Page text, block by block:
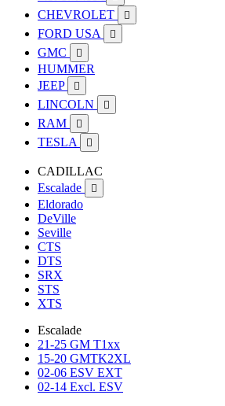
CHEVROLET 
FORD USA 
GMC 
HUMMER
JEEP

LINCOLN 
RAM 
TESLA 
CADILLAC
Escalade

Eldorado
DeVille
Seville
CTS
DTS
SRX
STS
XTS
Escalade
21-25 GM T1xx
15-20 GMTK2XL
02-06 ESV EXT
02-14 Excl. ESV